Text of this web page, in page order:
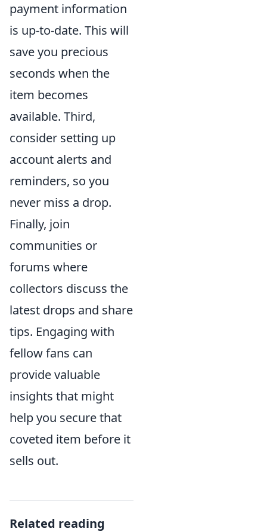
payment information
is up-to-date. This will
save you precious
seconds when the
item becomes
available. Third,
consider setting up
account alerts and
reminders, so you
never miss a drop.
Finally, join
communities or
forums where
collectors discuss the
latest drops and share
tips. Engaging with
fellow fans can
provide valuable
insights that might
help you secure that
coveted item before it
sells out.
Related reading